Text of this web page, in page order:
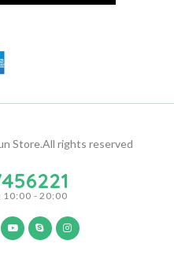
Store.All rights reserved
10:00 - 20:00